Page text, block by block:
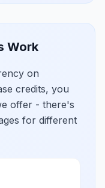
Work
on
credits, you
offer - there's
for different